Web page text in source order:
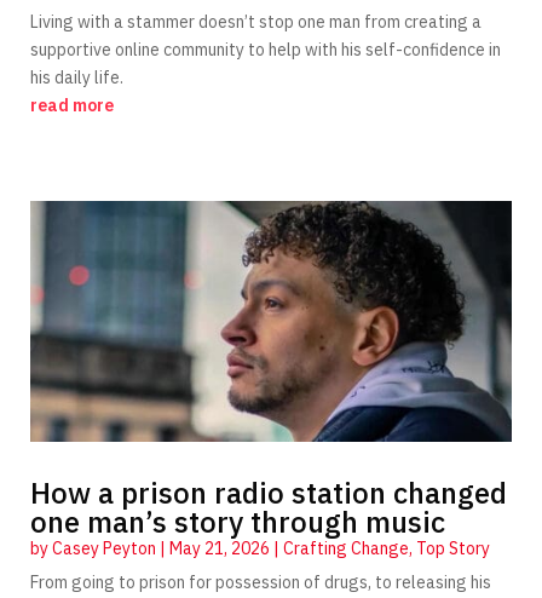
Living with a stammer doesn’t stop one man from creating a
supportive online community to help with his self-confidence in
his daily life.
read more
How a prison radio station changed
one man’s story through music
byCasey Peyton | May 21, 2026 | Crafting Change, Top Story
From going to prison for possession of drugs, to releasing his